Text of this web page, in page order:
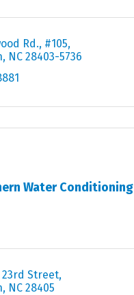
Rd. #105
NC 28403-5736
Water Conditioning
23rd Street
NC 28405